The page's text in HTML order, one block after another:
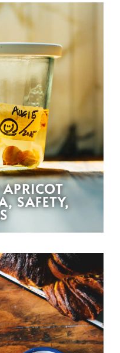
SAFETY,